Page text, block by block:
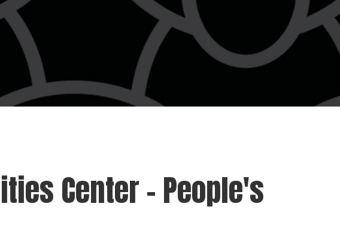
Center - People's